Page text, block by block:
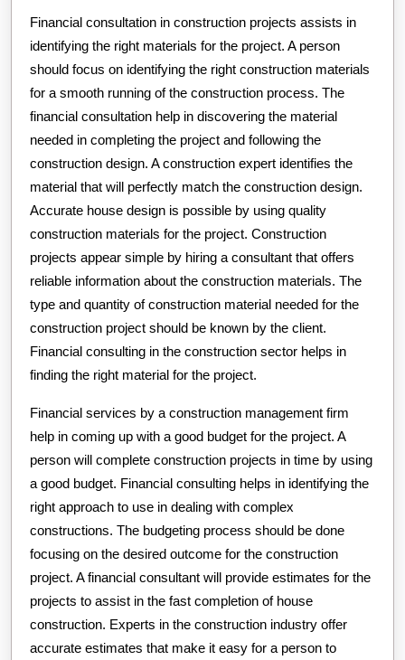
Financial consultation in construction projects assists in
identifying the right materials for the project. A person
should focus on identifying the right construction materials
for a smooth running of the construction process. The
financial consultation help in discovering the material
needed in completing the project and following the
construction design. A construction expert identifies the
material that will perfectly match the construction design.
Accurate house design is possible by using quality
construction materials for the project. Construction
projects appear simple by hiring a consultant that offers
reliable information about the construction materials. The
type and quantity of construction material needed for the
construction project should be known by the client.
Financial consulting in the construction sector helps in
finding the right material for the project.
Financial services by a construction management firm
help in coming up with a good budget for the project. A
person will complete construction projects in time by using
a good budget. Financial consulting helps in identifying the
right approach to use in dealing with complex
constructions. The budgeting process should be done
focusing on the desired outcome for the construction
project. A financial consultant will provide estimates for the
projects to assist in the fast completion of house
construction. Experts in the construction industry offer
accurate estimates that make it easy for a person to